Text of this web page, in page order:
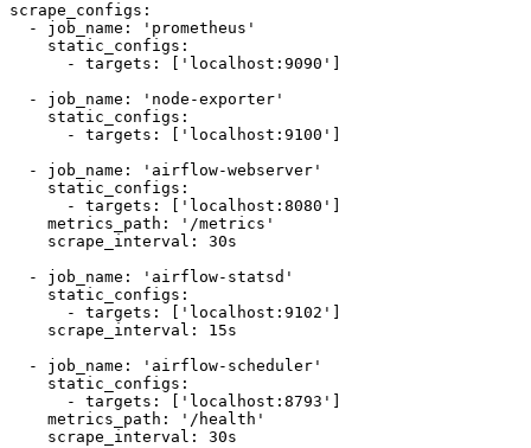
scrape_configs:
  - job_name: 'prometheus'
    static_configs:
      - targets: ['localhost:9090']
  - job_name: 'node-exporter'
    static_configs:
      - targets: ['localhost:9100']
  - job_name: 'airflow-webserver'
    static_configs:
      - targets: ['localhost:8080']
    metrics_path: '/metrics'
    scrape_interval: 30s
  - job_name: 'airflow-statsd'
    static_configs:
      - targets: ['localhost:9102']
    scrape_interval: 15s
  - job_name: 'airflow-scheduler'
    static_configs:
      - targets: ['localhost:8793']
    metrics_path: '/health'
    scrape_interval: 30s